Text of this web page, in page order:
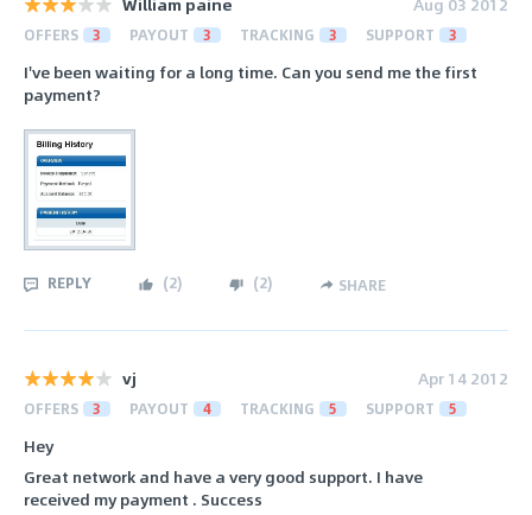
OFFERS 3 PAYOUT 3 TRACKING 3 SUPPORT 3
I've been waiting for a long time. Can you send me the first
payment?
REPLY (2) (2) SHARE
vj Apr 14 2012
OFFERS 3 PAYOUT 4 TRACKING 5 SUPPORT 5
Hey
Great network and have a very good support. I have
received my payment . Success